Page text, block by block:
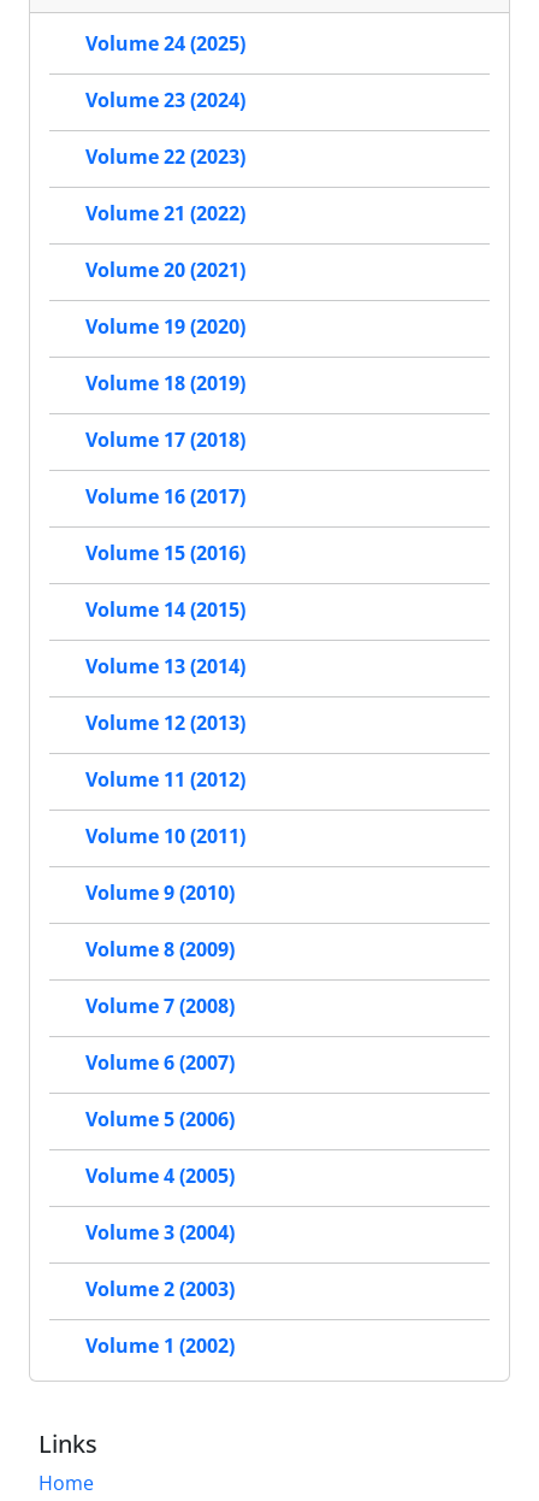
Volume 24 (2025)
Volume 23 (2024)
Volume 22 (2023)
Volume 21 (2022)
Volume 20 (2021)
Volume 19 (2020)
Volume 18 (2019)
Volume 17 (2018)
Volume 16 (2017)
Volume 15 (2016)
Volume 14 (2015)
Volume 13 (2014)
Volume 12 (2013)
Volume 11 (2012)
Volume 10 (2011)
Volume 9 (2010)
Volume 8 (2009)
Volume 7 (2008)
Volume 6 (2007)
Volume 5 (2006)
Volume 4 (2005)
Volume 3 (2004)
Volume 2 (2003)
Volume 1 (2002)
Links
Home